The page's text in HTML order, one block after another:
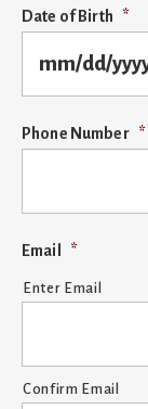
Date of Birth *
slash
Phone Number *
Email *
Enter Email
Confirm Email